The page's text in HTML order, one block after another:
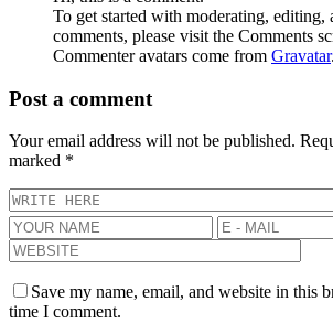
To get started with moderating, editing,
comments, please visit the Comments
Commenter avatars come from Gravatar.
Post a comment
Your email address will not be published.
marked *
Save my name, email, and website in this
time I comment.